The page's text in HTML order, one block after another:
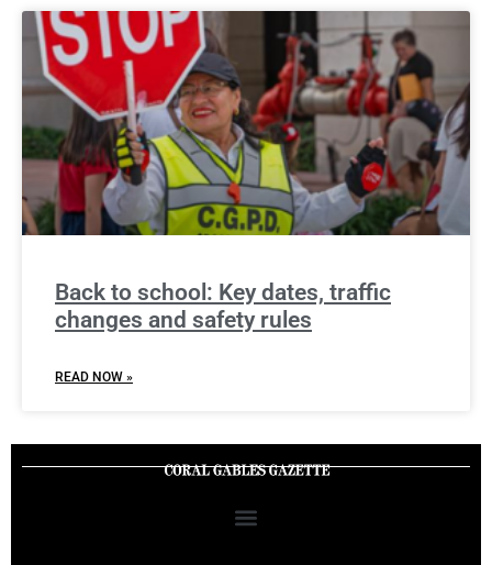
Back to school: Key dates, traffic
changes and safety rules
READ NOW »